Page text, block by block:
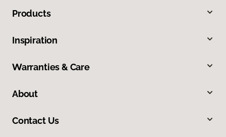
Products
Inspiration
Warranties & Care
About
Contact Us